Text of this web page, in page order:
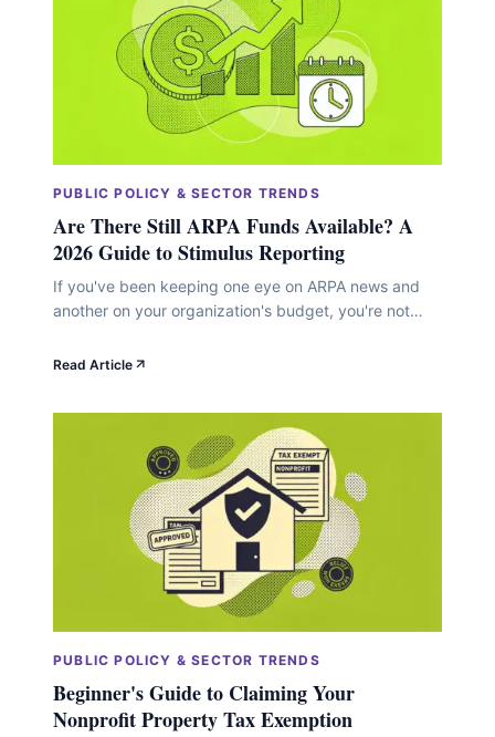
PUBLIC POLICY & SECTOR TRENDS
Are There Still ARPA Funds Available? A
2026 Guide to Stimulus Reporting
If you've been keeping one eye on ARPA news and
another on your organization's budget, you're not
wave of funding into communities starting in 2021,
Read Article
PUBLIC POLICY & SECTOR TRENDS
Beginner's Guide to Claiming Your
Nonprofit Property Tax Exemption